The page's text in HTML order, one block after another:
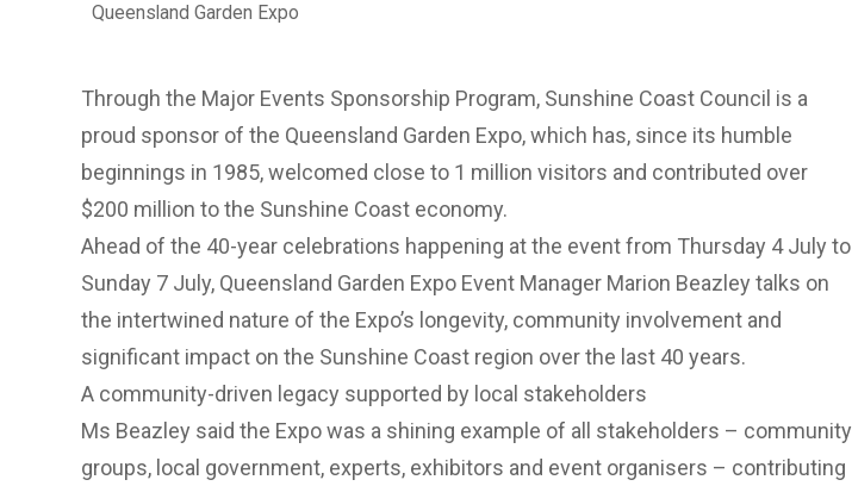
Queensland Garden Expo
Through the Major Events Sponsorship Program, Sunshine Coast Council is a
proud sponsor of the Queensland Garden Expo, which has, since its humble
beginnings in 1985, welcomed close to 1 million visitors and contributed over
$200 million to the Sunshine Coast economy.
Ahead of the 40-year celebrations happening at the event from Thursday 4 July to
Sunday 7 July, Queensland Garden Expo Event Manager Marion Beazley talks on
the intertwined nature of the Expo’s longevity, community involvement and
significant impact on the Sunshine Coast region over the last 40 years.
A community-driven legacy supported by local stakeholders
Ms Beazley said the Expo was a shining example of all stakeholders – community
groups, local government, experts, exhibitors and event organisers – contributing